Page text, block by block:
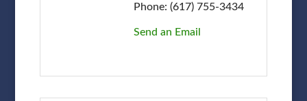
Phone: (617) 755-3434
Send an Email